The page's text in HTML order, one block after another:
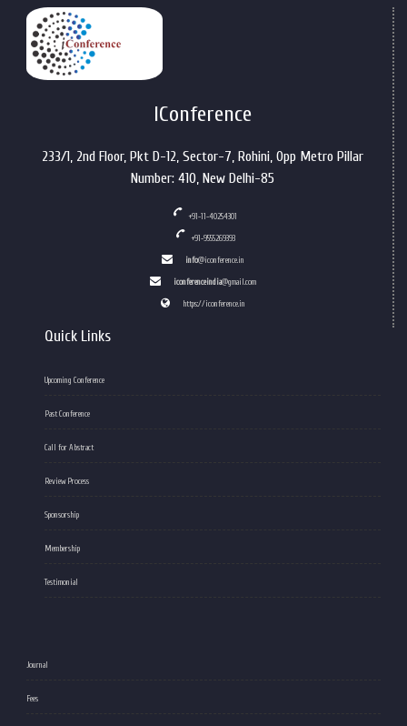
IConference
233/1, 2nd Floor, Pkt D-12, Sector-7, Rohini, Opp Metro Pillar
Number: 410, New Delhi-85
+91-11-40254301
+91-9555269393
info@iconference.in
iconferenceindia@gmail.com
https://iconference.in
Quick Links
Upcoming Conference
Past Conference
Call for Abstract
Review Process
Sponsorship
Membership
Testimonial
Journal
Fees